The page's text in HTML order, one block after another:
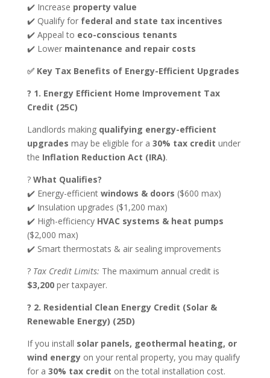
✔️ Increase property value
✔️ Qualify for federal and state tax incentives
✔️ Appeal to eco-conscious tenants
✔️ Lower maintenance and repair costs
✅ Key Tax Benefits of Energy-Efficient Upgrades
? 1. Energy Efficient Home Improvement Tax
Credit (25C)
Landlords making qualifying energy-efficient
upgrades may be eligible for a 30% tax credit under
the Inflation Reduction Act (IRA).
? What Qualifies?
✔️ Energy-efficient windows & doors ($600 max)
✔️ Insulation upgrades ($1,200 max)
✔️ High-efficiency HVAC systems & heat pumps
($2,000 max)
✔️ Smart thermostats & air sealing improvements
? Tax Credit Limits: The maximum annual credit is
$3,200per taxpayer.
? 2. Residential Clean Energy Credit (Solar &
Renewable Energy) (25D)
If you install solar panels, geothermal heating, or
wind energyon your rental property, you may qualify
for a 30% tax credit on the total installation cost.